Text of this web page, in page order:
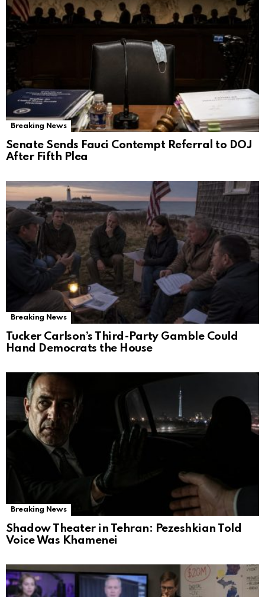
Breaking News
Senate Sends Fauci Contempt Referral to DOJ
After Fifth Plea
Breaking News
Tucker Carlson’s Third-Party Gamble Could
Hand Democrats the House
Breaking News
Shadow Theater in Tehran: Pezeshkian Told
Voice Was Khamenei